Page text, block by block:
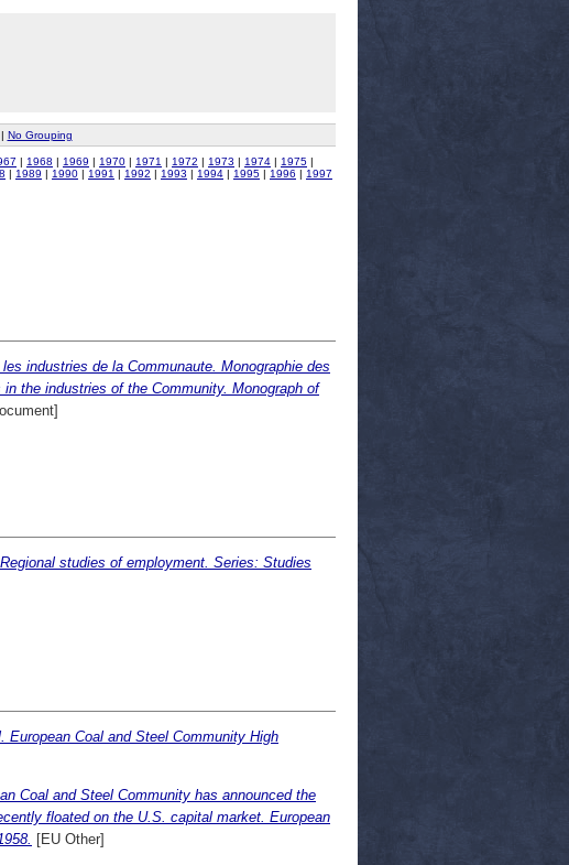
No Grouping
| 1968 | 1969 | 1970 | 1971 | 1972 | 1973 | 1974 | 1975 |
| 1989 | 1990 | 1991 | 1992 | 1993 | 1994 | 1995 | 1996 | 1997
industries de la Communaute. Monographie des
the industries of the Community. Monograph of
studies of employment. Series: Studies
Coal and Steel Community High
Coal and Steel Community has announced the
floated on the U.S. capital market. European
[EU Other]